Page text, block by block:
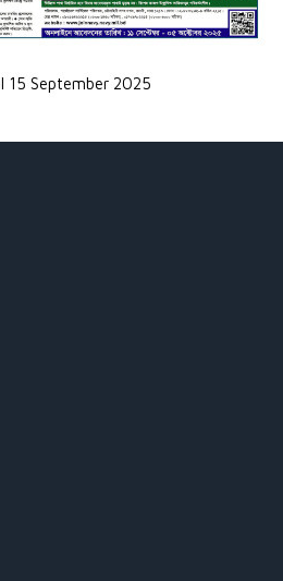
15 September 2025